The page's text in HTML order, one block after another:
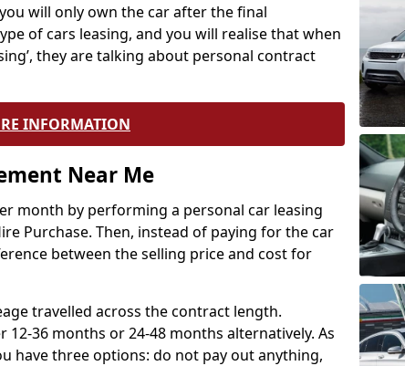
will only own the car after the final
of cars leasing, and you will realise that when
they are talking about personal contract
INFORMATION
Near Me
month by performing a personal car leasing
Purchase. Then, instead of paying for the car
between the selling price and cost for
travelled across the contract length.
36 months or 24-48 months alternatively. As
have three options: do not pay out anything,